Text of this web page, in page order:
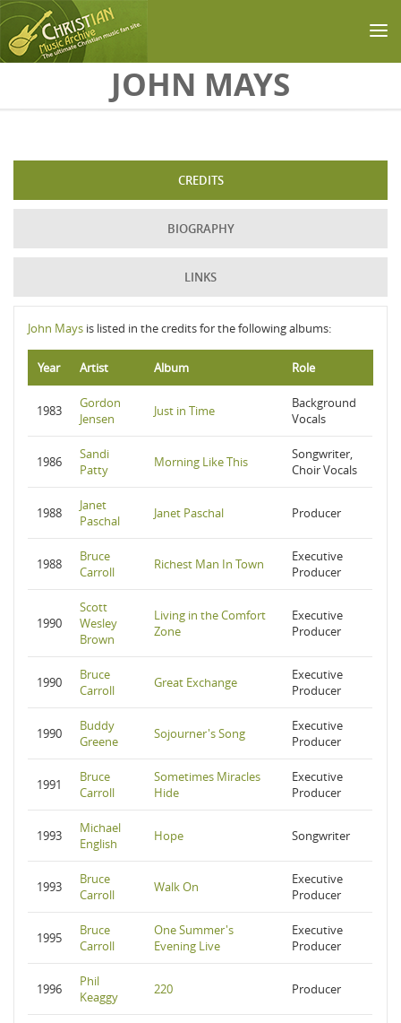
JOHN MAYS
CREDITS
BIOGRAPHY
LINKS
John Mays is listed in the credits for the following albums:
Year Artist Album Role
1983
Gordon
Jensen
Just in Time
Background
Vocals
1986
Sandi
Patty
Morning Like This
Songwriter,
Choir Vocals
1988
Janet
Paschal
Janet Paschal Producer
1988
Bruce
Carroll
Richest Man In Town
Executive
Producer
1990
Scott
Wesley
Brown
Living in the Comfort
Zone
Executive
Producer
1990
Bruce
Carroll
Great Exchange
Executive
Producer
1990
Buddy
Greene
Sojourner's Song
Executive
Producer
1991
Bruce
Carroll
Sometimes Miracles
Hide
Executive
Producer
1993
Michael
English
Hope Songwriter
1993
Bruce
Carroll
Walk On
Executive
Producer
1995
Bruce
Carroll
One Summer's
Evening Live
Executive
Producer
1996
Phil
Keaggy
220 Producer